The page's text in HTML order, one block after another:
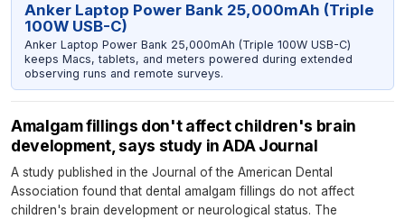
Anker Laptop Power Bank 25,000mAh (Triple
100W USB-C)
Anker Laptop Power Bank 25,000mAh (Triple 100W USB-C)
keeps Macs, tablets, and meters powered during extended
observing runs and remote surveys.
Amalgam fillings don't affect children's brain
development, says study in ADA Journal
A study published in the Journal of the American Dental
Association found that dental amalgam fillings do not affect
children's brain development or neurological status. The